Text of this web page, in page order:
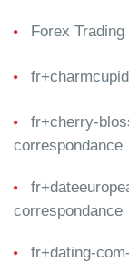
Forex Trading
fr+cherry-
correspondance
correspondance
fr+dating-